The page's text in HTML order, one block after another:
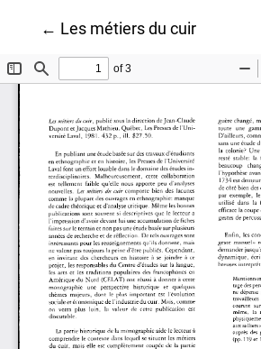
← Return to Article Details
Les métiers du cuir